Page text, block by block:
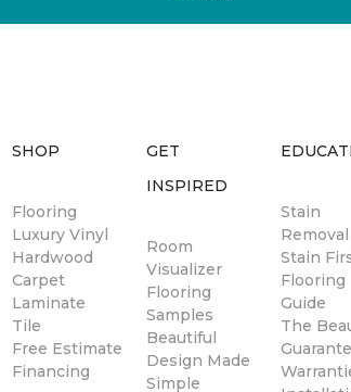
SHOP
Flooring
Luxury Vinyl
Hardwood
Carpet
Laminate
Tile
Free Estimate
Financing
GET
INSPIRED
Room
Visualizer
Flooring
Samples
Beautiful
Design Made
Simple
Stain
Removal
Stain
Flooring
Guide
The